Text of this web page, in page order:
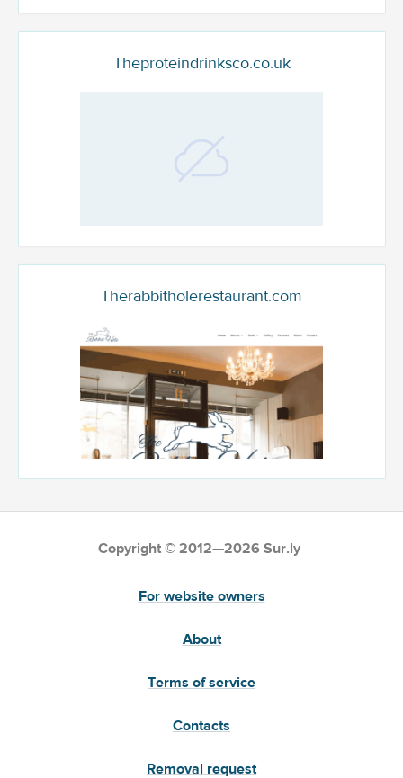
Theproteindrinksco.co.uk
Therabbitholerestaurant.com
Copyright © 2012—2026 Sur.ly
For website owners
About
Terms of service
Contacts
Removal request